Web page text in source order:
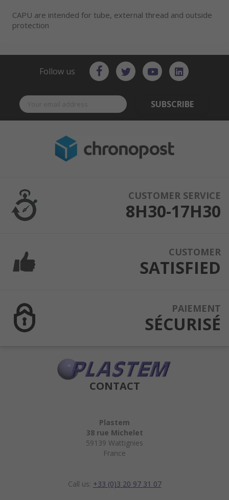
CAPU are intended for tube, external thread and outside
protection
Follow us
SUBSCRIBE
CUSTOMER SERVICE
8H30-17H30
CUSTOMER
SATISFIED
PAIEMENT
SÉCURISÉ
CONTACT
Plastem
38 rue Michelet
59139 Wattignies
France
Call us: +33 (0)3 20 97 31 07